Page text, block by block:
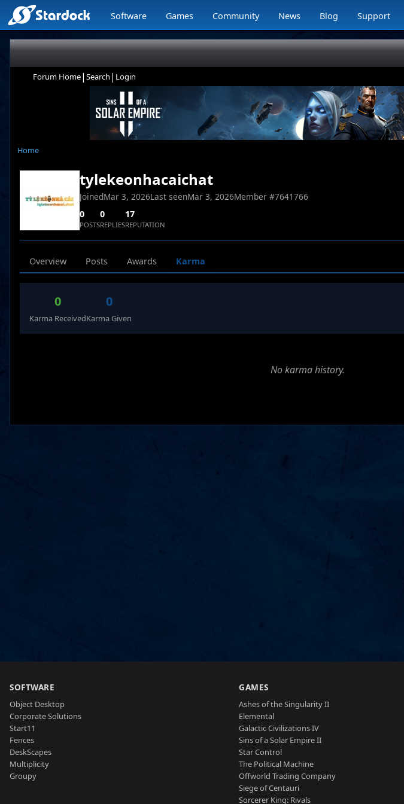
Software Games Community News Blog Support
Forum Home| Search | Login
Home
tylekeonhacaichat
JoinedMar 3, 2026Last seenMar 3, 2026Member #7641766
0
POSTS
0
REPLIES
17
REPUTATION
Overview Posts Awards Karma
0
Karma Received
0
Karma Given
No karma history.
SOFTWARE
Object Desktop
Corporate Solutions
Start11
Fences
DeskScapes
Multiplicity
Groupy
GAMES
Ashes of the Singularity II
Elemental
Galactic Civilizations IV
Sins of a Solar Empire II
Star Control
The Political Machine
Offworld Trading Company
Siege of Centauri
Sorcerer King: Rivals